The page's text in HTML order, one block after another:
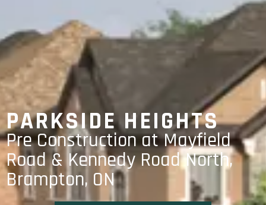
PARKSIDE HEIGHTS
Pre Construction at Mayfield
Road & Kennedy Road North,
Brampton, ON